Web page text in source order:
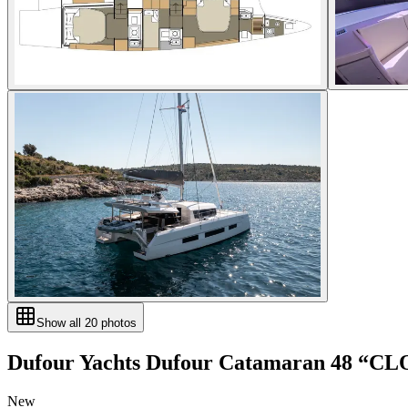
Show all 20 photos
Dufour Yachts Dufour Catamaran 48 “
New